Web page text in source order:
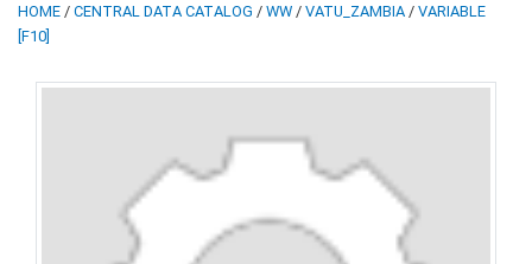
HOME / CENTRAL DATA CATALOG / WW / VATU_ZAMBIA / VARIABLE
[F10]